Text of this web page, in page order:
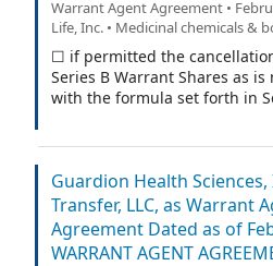
Warrant Agent Agreement •
Life, Inc. • Medicinal chemicals &
☐ if permitted the
Series B Warrant Shares as
with the formula set forth in
Shares purchasable pursuant
procedure set forth in
Agreement.
Guardion Health
Transfer, LLC, as Warrant
Agreement Dated as of
WARRANT AGENT